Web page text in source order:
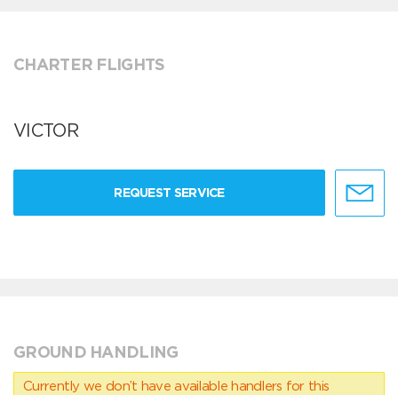
CHARTER FLIGHTS
VICTOR
REQUEST SERVICE
GROUND HANDLING
Currently we don’t have available handlers for this